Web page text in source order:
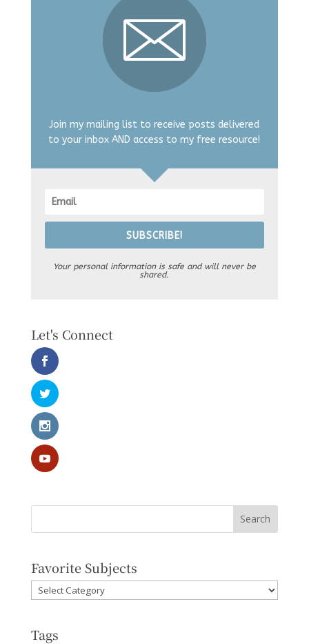
Join my mailing list to receive posts delivered
to your inbox AND access to my free resource!
SUBSCRIBE!
Your personal information is safe and will never be
shared.
Let's Connect
Favorite Subjects
Favorite
Subjects
Tags